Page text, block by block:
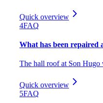
Quick overview
4FAQ
What has been repaired
The hall roof at Son Hugo
Quick overview
5FAQ